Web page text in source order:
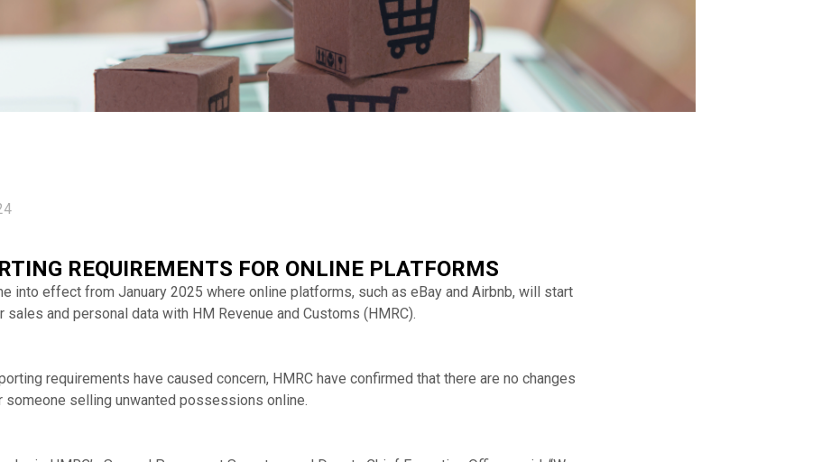
REQUIREMENTS FOR ONLINE PLATFORMS
into effect from January 2025 where online platforms, such as eBay and Airbnb, will start
sales and personal data with HM Revenue and Customs (HMRC).
requirements have caused concern, HMRC have confirmed that there are no changes
someone selling unwanted possessions online.